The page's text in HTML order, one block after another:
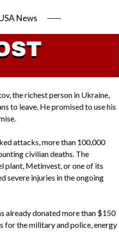
News
the richest person in Ukraine,
to leave. He promised to use his
attacks, more than 100,000
civilian deaths. The
plant, Metinvest, or one of its
severe injuries in the ongoing
already donated more than $150
for the military and police, energy